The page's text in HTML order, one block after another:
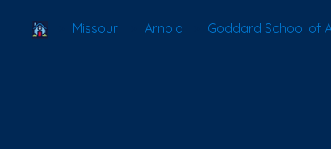
School Locator
Missouri Arnold Goddard School of